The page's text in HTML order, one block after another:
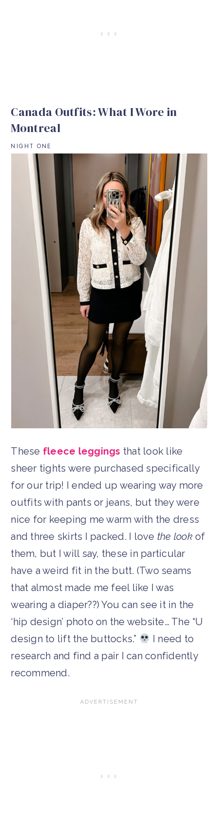
Canada Outfits: What I Wore in
Montreal
NIGHT ONE
These fleece leggings that look like
sheer tights were purchased specifically
for our trip! I ended up wearing way more
outfits with pants or jeans, but they were
nice for keeping me warm with the dress
and three skirts I packed. I love the lookof
them, but I will say, these in particular
have a weird fit in the butt. (Two seams
that almost made me feel like I was
wearing a diaper??) You can see it in the
‘hip design’ photo on the website… The “U
design to lift the buttocks.”
I need to
research and find a pair I can confidently
recommend.